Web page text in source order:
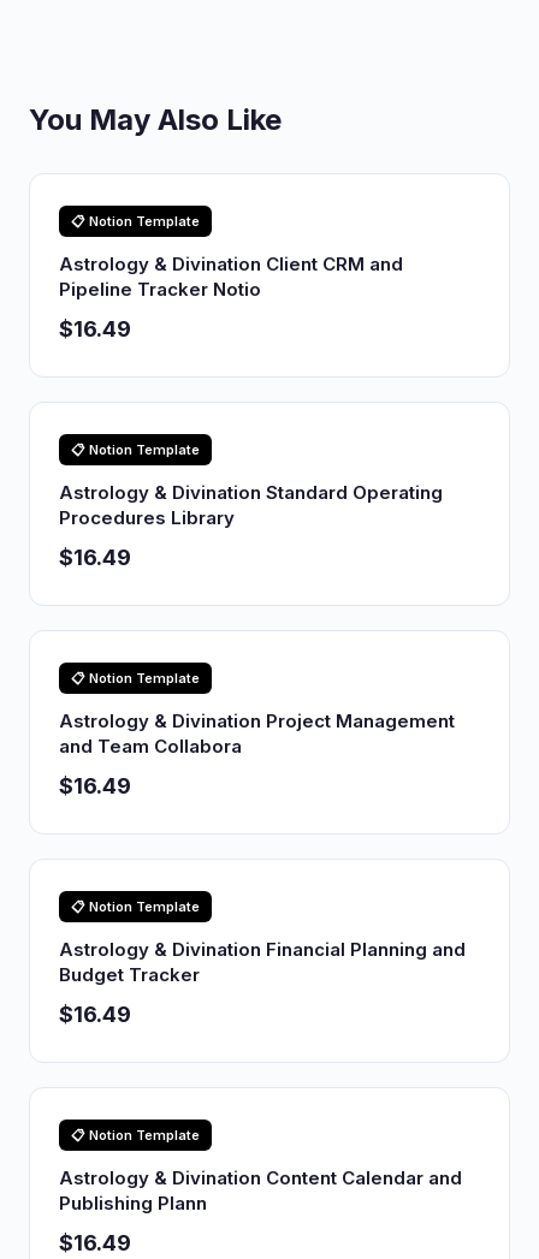
You May Also Like
📋 Notion Template
Astrology & Divination Client CRM and
Pipeline Tracker Notio
$16.49
📋 Notion Template
Astrology & Divination Standard Operating
Procedures Library
$16.49
📋 Notion Template
Astrology & Divination Project Management
and Team Collabora
$16.49
📋 Notion Template
Astrology & Divination Financial Planning and
Budget Tracker
$16.49
📋 Notion Template
Astrology & Divination Content Calendar and
Publishing Plann
$16.49